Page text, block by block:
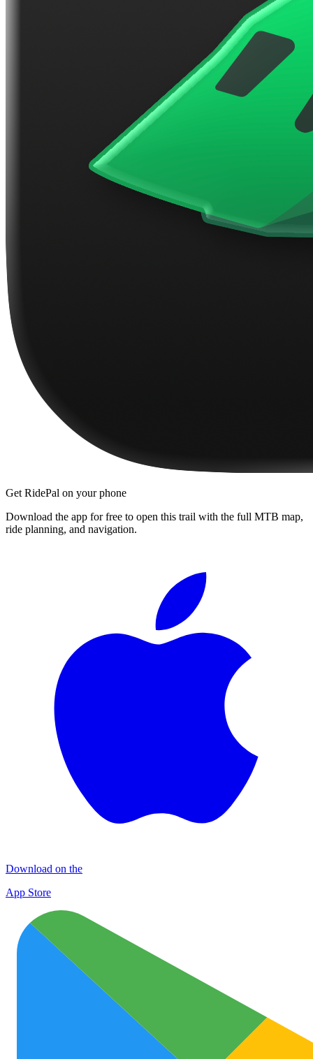
Get RidePal on your phone
Download the app for free to open this trail with the full MTB map,
ride planning, and navigation.
Download on the
App Store